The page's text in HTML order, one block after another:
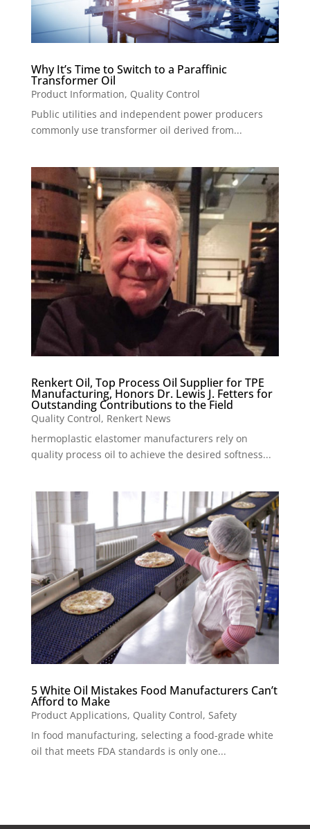
Why It’s Time to Switch to a Paraffinic
Transformer Oil
Product Information, Quality Control
Public utilities and independent power producers
commonly use transformer oil derived from...
Renkert Oil, Top Process Oil Supplier for TPE
Manufacturing, Honors Dr. Lewis J. Fetters for
Outstanding Contributions to the Field
Quality Control, Renkert News
hermoplastic elastomer manufacturers rely on
quality process oil to achieve the desired softness...
5 White Oil Mistakes Food Manufacturers Can’t
Afford to Make
Product Applications, Quality Control, Safety
In food manufacturing, selecting a food-grade white
oil that meets FDA standards is only one...